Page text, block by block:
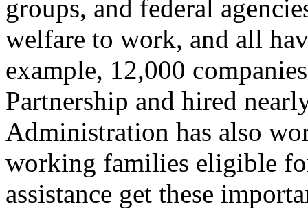
groups, and federal
welfare to work, and all
example, 12,000
Partnership and hired
Administration has also
working families eligible
assistance get these